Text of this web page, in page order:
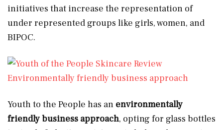
initiatives that increase the representation of
under represented groups like girls, women, and
BIPOC.
Environmentally friendly business approach
Youth to the People has an environmentally
friendly business approach, opting for glass bottles